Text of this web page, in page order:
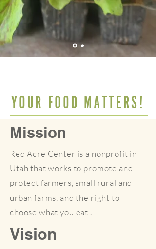
YOUR FOOD MATTERS!
Mission
Red Acre Center is a nonprofit in
Utah that works to promote and
protect farmers, small rural and
urban farms, and the right to
choose what you eat .
Vision